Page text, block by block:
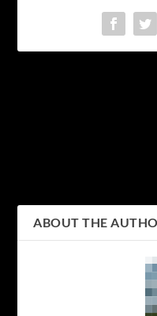
ABOUT THE